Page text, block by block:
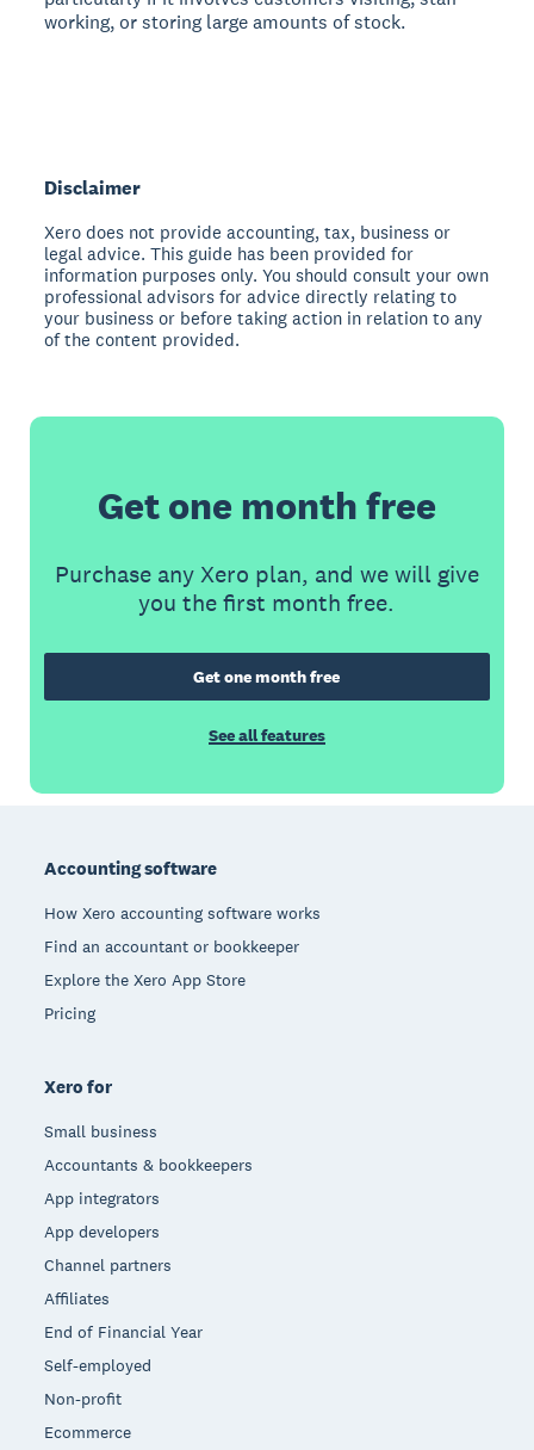
working, or storing large amounts of stock.
Disclaimer
Xero does not provide accounting, tax, business or
legal advice. This guide has been provided for
information purposes only. You should consult your own
professional advisors for advice directly relating to
your business or before taking action in relation to any
of the content provided.
Get one month free
Purchase any Xero plan, and we will give
you the first month free.
Get one month free
See all features
Accounting software
How Xero accounting software works
Find an accountant or bookkeeper
Explore the Xero App Store
Pricing
Xero for
Small business
Accountants & bookkeepers
App integrators
App developers
Channel partners
Affiliates
End of Financial Year
Self-employed
Non-profit
Ecommerce